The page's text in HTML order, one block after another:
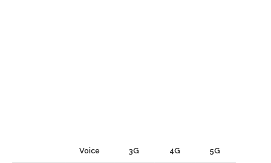
Voice 3G 4G 5G